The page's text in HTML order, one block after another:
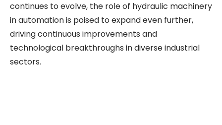
continues to evolve, the role of hydraulic machinery
in automation is poised to expand even further,
driving continuous improvements and
technological breakthroughs in diverse industrial
sectors.